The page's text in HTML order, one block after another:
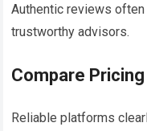
Authentic reviews
trustworthy advisors.
Compare
Reliable platforms